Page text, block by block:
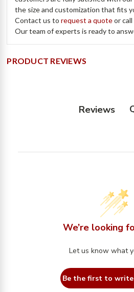
the size and customization that fits
Contact us torequest a quoteor
Our team of experts is ready to
PRODUCT REVIEWS
Reviews
We’re looking
Let us know what
Be the first to write